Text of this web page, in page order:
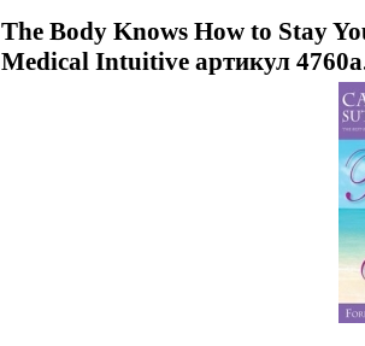
The Body Knows How to Stay
Medical Intuitive артикул